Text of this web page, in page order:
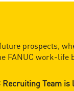
prospects,
FANUC work-life
Team